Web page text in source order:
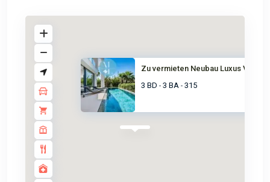
Zu vermieten Neubau Luxus Vill...
3 BD - 3 BA - 315